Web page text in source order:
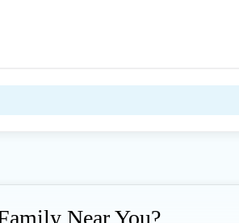
Near You?